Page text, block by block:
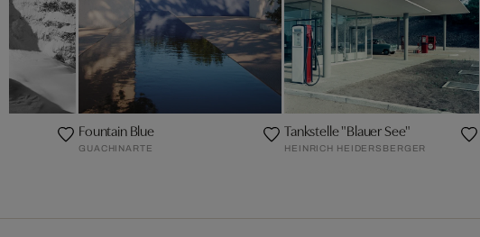
Fountain Blue
GUACHINARTE
Tankstelle "Blauer See"
HEINRICH HEIDERSBERGER